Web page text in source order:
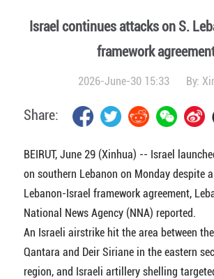
Israel continues attacks on S.
framework
2026-June-30 15:33 By:
Share:
BEIRUT, June 29 (Xinhua) -- Israel
on southern Lebanon on Monday despite
Lebanon-Israel framework agreement,
National News Agency (NNA) reported.
An Israeli airstrike hit the area between
Qantara and Deir Siriane in the eastern
region, and Israeli artillery shelling